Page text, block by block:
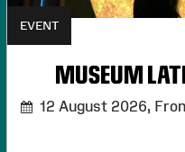
EVENT
MUSEUM
12 August 2026,